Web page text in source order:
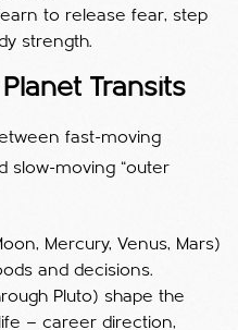
to release fear, step
strength.
Transits
fast-moving
slow-moving “outer
Mercury, Venus, Mars)
and decisions.
Pluto) shape the
— career direction,